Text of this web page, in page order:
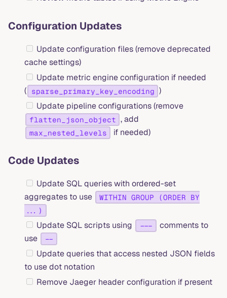
Configuration Updates
Update configuration files (remove deprecated
cache settings)
Update metric engine configuration if needed
(
sparse_primary_key_encoding )
Update pipeline configurations (remove
flatten_json_object , add
max_nested_levels if needed)
Code Updates
Update SQL queries with ordered-set
aggregates to use
WITHIN GROUP (ORDER BY
...)
Update SQL scripts using ---
comments to
use
--
Update queries that access nested JSON fields
to use dot notation
Remove Jaeger header configuration if present